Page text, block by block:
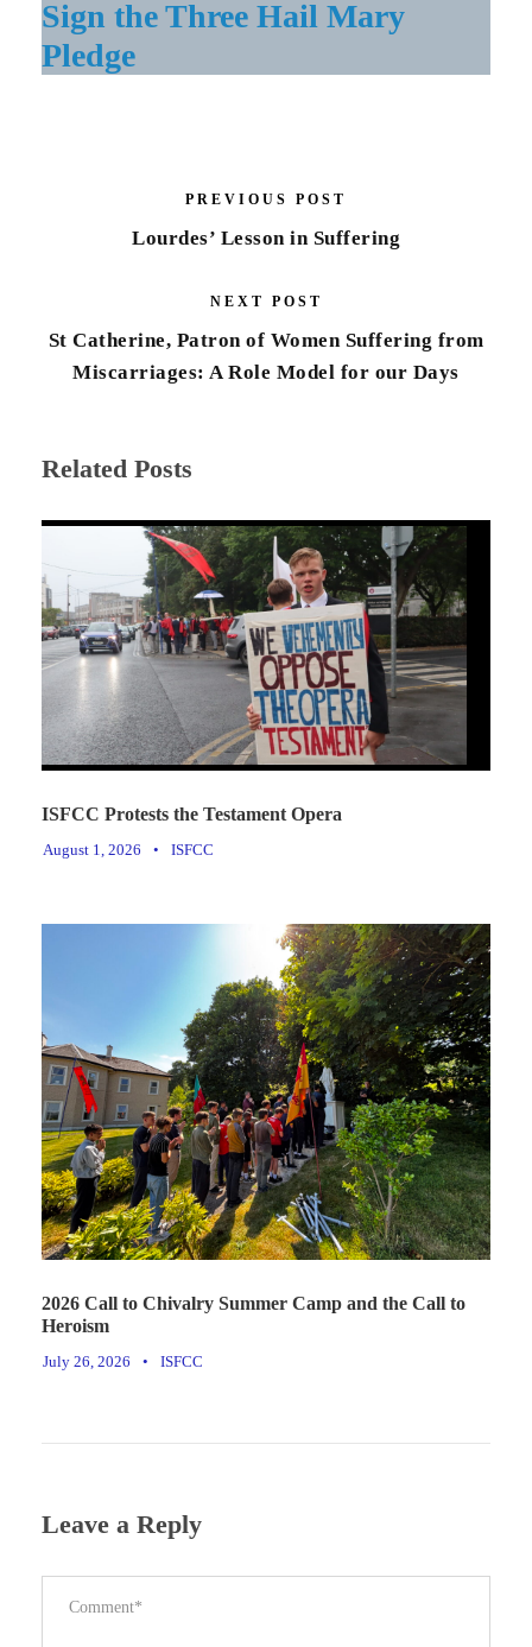
Sign the Three Hail Mary
Pledge
PREVIOUS POST
Lourdes’ Lesson in Suffering
NEXT POST
St Catherine, Patron of Women Suffering from
Miscarriages: A Role Model for our Days
Related Posts
ISFCC Protests the Testament Opera
August 1, 2026 • ISFCC
2026 Call to Chivalry Summer Camp and the Call to
Heroism
July 26, 2026 • ISFCC
Leave a Reply